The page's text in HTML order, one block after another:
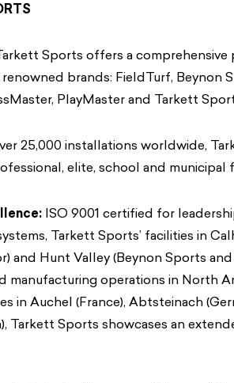
Sports offers a
brands: FieldTurf, Beynon
PlayMaster and Tarkett
25,000 installations worldwide,
elite, school and municipal
ISO 9001 certified for
Tarkett Sports’ facilities in
and Hunt Valley (Beynon Sports
manufacturing operations in North
in Auchel (France), Abtsteinach
Tarkett Sports showcases an